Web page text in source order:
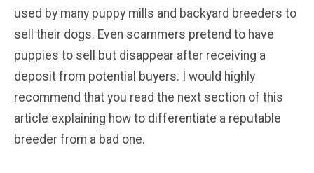
used by many puppy mills and backyard breeders to
sell their dogs. Even scammers pretend to have
puppies to sell but disappear after receiving a
deposit from potential buyers. I would highly
recommend that you read the next section of this
article explaining how to differentiate a reputable
breeder from a bad one.